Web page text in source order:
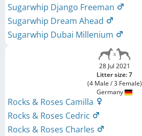
Sugarwhip Django Freeman
Sugarwhip Dream Ahead
Sugarwhip Dubai Millenium
28 Jul 2021
Litter size: 7
(4 Male / 3 Female)
Germany
Rocks & Roses Camilla
Rocks & Roses Cedric
Rocks & Roses Charles